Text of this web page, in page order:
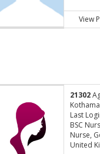
View
21302
Last
BSC
Nurse,
United